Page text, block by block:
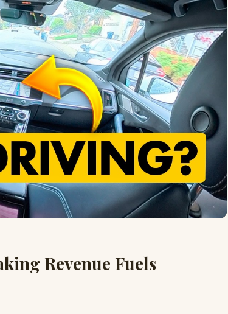
Revenue Fuels